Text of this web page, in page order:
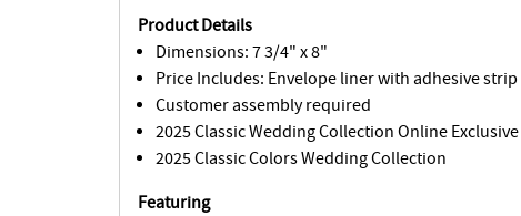
Product Details
Dimensions: 7 3/4" x 8"
Price Includes: Envelope liner with adhesive strip
Customer assembly required
2025 Classic Wedding Collection Online Exclusive
2025 Classic Colors Wedding Collection
Featuring